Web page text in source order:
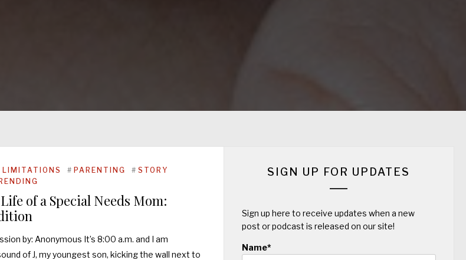
LIMITATIONS # PARENTING # STORY
of a Special Needs Mom:
by: Anonymous It’s 8:00 a.m. and I am
of J, my youngest son, kicking the wall next to
SIGN UP FOR UPDATES
Sign up here to receive updates when a new
post or podcast is released on our site!
Name*